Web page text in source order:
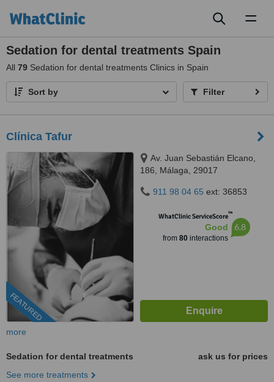
Sedation for dental treatments Spain
All 79 Sedation for dental treatments Clinics in Spain
Sort by Filter
Clínica Tafur
FEATURED
Av. Juan Sebastián Elcano,
186, Málaga, 29017
911 98 04 65 ext: 36853
WhatClinic ServiceScore™
Good
from 80interactions
6.8
more
Sedation for dental treatments
ask us for prices
See more treatments